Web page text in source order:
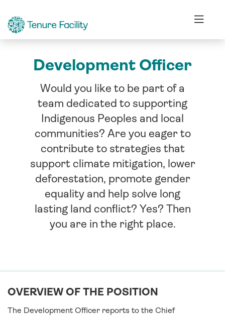
Development Officer
Would you like to be part of a
team dedicated to supporting
Indigenous Peoples and local
communities? Are you eager to
contribute to strategies that
support climate mitigation, lower
deforestation, promote gender
equality and help solve long
lasting land conflict? Yes? Then
you are in the right place.
OVERVIEW OF THE POSITION
The Development Officer reports to the Chief